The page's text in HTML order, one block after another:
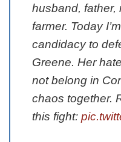
husband, father,
farmer. Today
candidacy to
Greene. Her
not belong in
chaos together.
this fight: